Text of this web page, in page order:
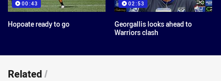
00:43
Hopoate ready to go
02:53
Georgallis looks ahead to
Warriors clash
Related/